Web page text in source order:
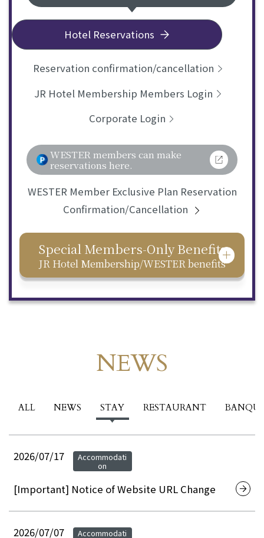
Hotel Reservations
Reservation confirmation/cancellation
JR Hotel Membership Members Login
Corporate Login
WESTER members can make
reservations here.
WESTER Member Exclusive Plan Reservation
Confirmation/Cancellation
Special Members-Only Benefits
JR Hotel Membership/WESTER benefits
Events & News
NEWS
ALL NEWS STAY RESTAURANT
2026/07/17 Accommodati
on
[Important] Notice of Website URL Change
2026/07/07 Accommodati